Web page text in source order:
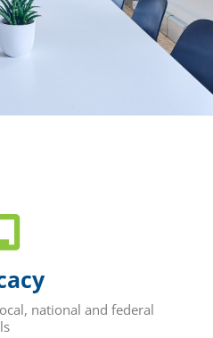
national and federal